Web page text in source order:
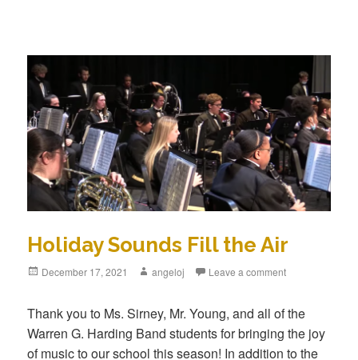
Holiday Sounds Fill the Air
December 17, 2021 angeloj Leave a comment
Thank you to Ms. Sirney, Mr. Young, and all of the
Warren G. Harding Band students for bringing the joy
of music to our school this season! In addition to the